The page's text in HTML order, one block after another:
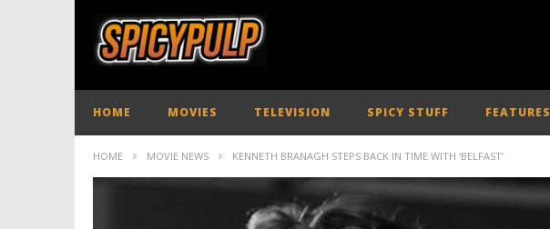
HOME MOVIES TELEVISION SPICY STUFF FEATURES
HOME MOVIE NEWS KENNETH BRANAGH STEPS BACK IN TIME WITH ‘BELFAST’